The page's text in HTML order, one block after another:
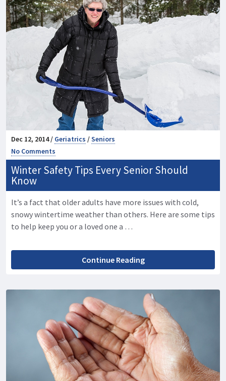
Dec 12, 2014 / Geriatrics /Seniors
No Comments
Winter Safety Tips Every Senior Should
Know
It’s a fact that older adults have more issues with cold,
snowy wintertime weather than others. Here are some tips
to help keep you or a loved one a …
Continue Reading